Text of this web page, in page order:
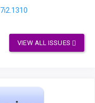
VIEW ALL ISSUES